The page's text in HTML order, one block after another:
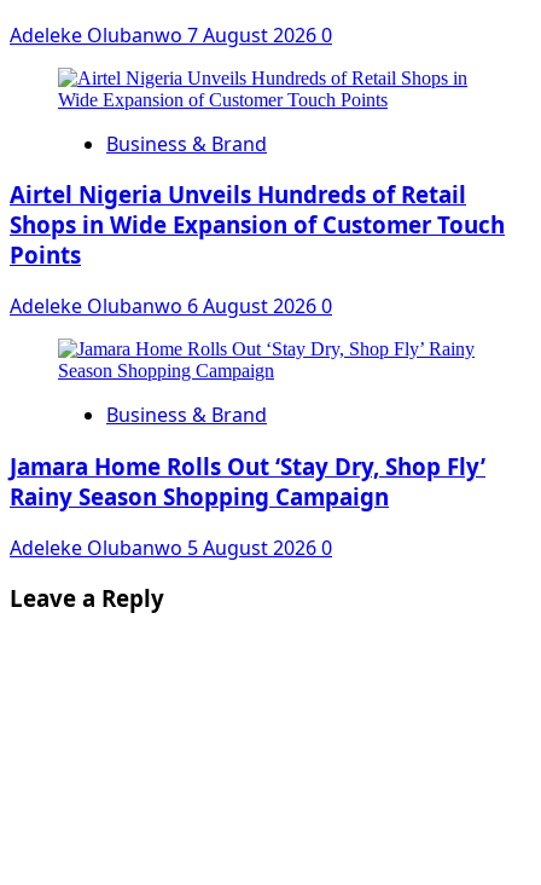
Adeleke Olubanwo 7 August 20260
Business & Brand
Airtel Nigeria Unveils Hundreds of Retail
Shops in Wide Expansion of Customer Touch
Points
Adeleke Olubanwo 6 August 20260
Business & Brand
Jamara Home Rolls Out ‘Stay Dry, Shop Fly’
Rainy Season Shopping Campaign
Adeleke Olubanwo 5 August 20260
Leave a Reply